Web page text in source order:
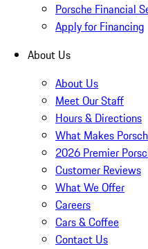
Porsche Financial
Apply for Financing
About Us
About Us
Meet Our Staff
Hours & Directions
What Makes
2026 Premier
Customer Reviews
What We Offer
Careers
Cars & Coffee
Contact Us